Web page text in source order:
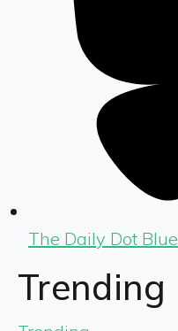
The Daily Dot
Trending